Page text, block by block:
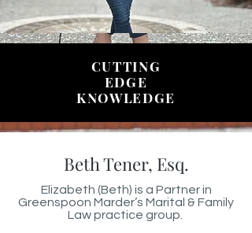
CUTTING
EDGE
KNOWLEDGE
Beth Tener, Esq.
Elizabeth (Beth) is a Partner in
Greenspoon Marder’s Marital & Family
Law practice group.